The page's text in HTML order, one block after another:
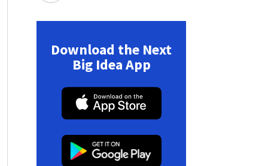
Download the Next
Big Idea App